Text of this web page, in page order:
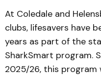
At Coledale and
clubs, lifesavers have
years as part of the
SharkSmart program.
2025/26, this program